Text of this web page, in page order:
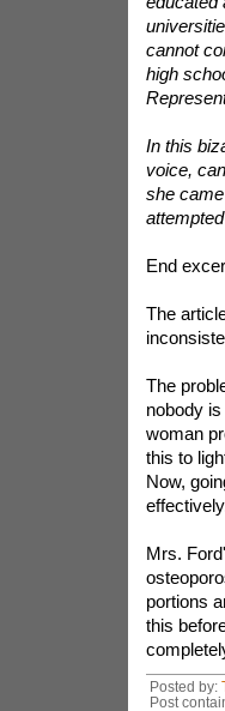
cannot
high
In this
voice,
she
End
The
The
nobody
woman
this to
Now,
Mrs.
portions
this
Posted by:
Post